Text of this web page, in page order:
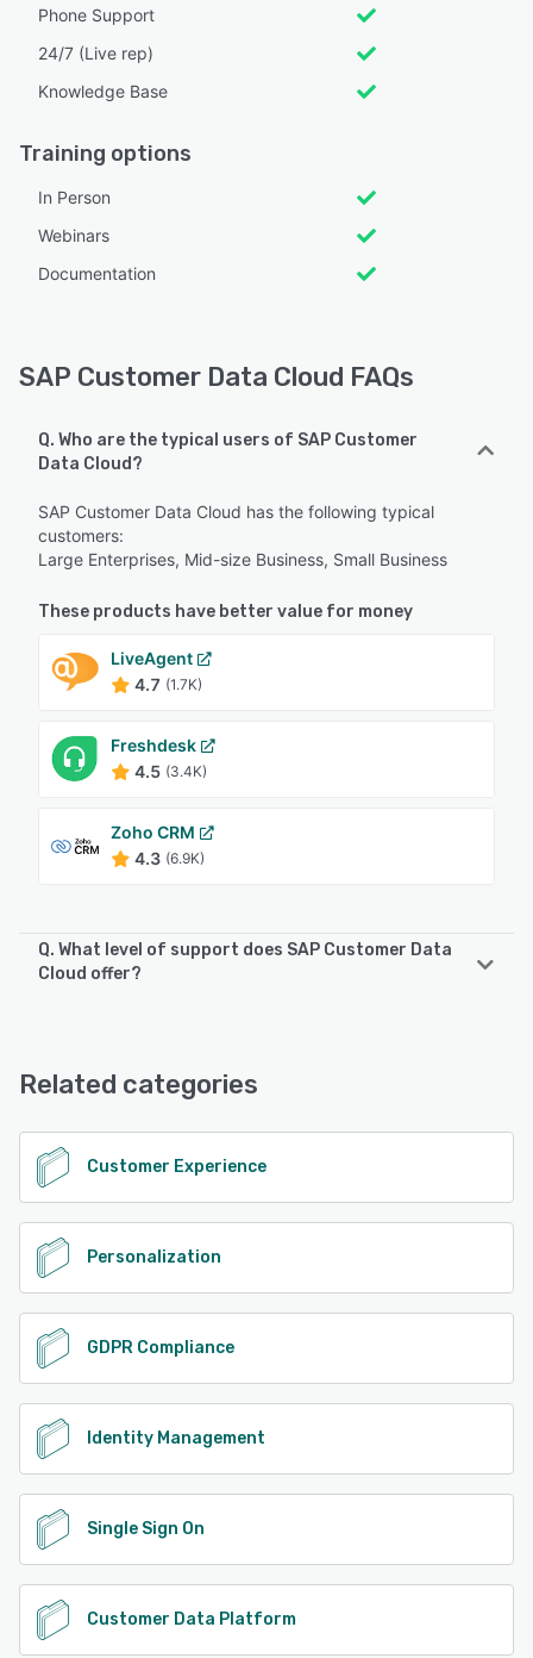
Phone Support
24/7 (Live rep)
Knowledge Base
Training options
In Person
Webinars
Documentation
SAP Customer Data Cloud FAQs
Q. Who are the typical users of SAP Customer
Data Cloud?
SAP Customer Data Cloud has the following typical
customers:
Large Enterprises, Mid-size Business, Small Business
These products have better value for money
LiveAgent
4.7 (1.7K)
Freshdesk
4.5 (3.4K)
Zoho CRM
4.3 (6.9K)
Q. What level of support does SAP Customer Data
Cloud offer?
See alternatives
Related categories
Customer Experience
Personalization
GDPR Compliance
Identity Management
Single Sign On
Customer Data Platform